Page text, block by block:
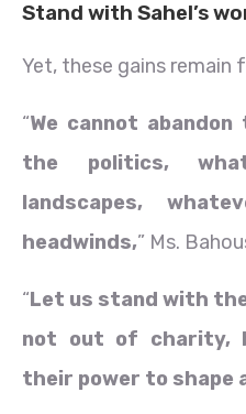
Stand with Sahel’s
Yet, these gains remain
“We cannot
the politics,
landscapes,
headwinds,” Ms.
“Let us stand with
not out of charity,
their power to